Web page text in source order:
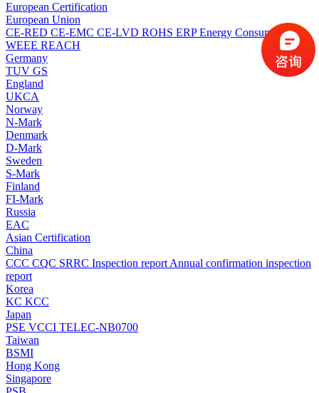
European Certification
European Union
CE-RED CE-EMC CE-LVD ROHS ERP Energy Consumption
WEEE REACH
Germany
TUV GS
England
UKCA
Norway
N-Mark
Denmark
D-Mark
Sweden
S-Mark
Finland
FI-Mark
Russia
EAC
Asian Certification
China
CCC CQC SRRC Inspection report Annual confirmation inspection
report
Korea
KC KCC
Japan
PSE VCCI TELEC-NB0700
Taiwan
BSMI
Hong Kong
Singapore